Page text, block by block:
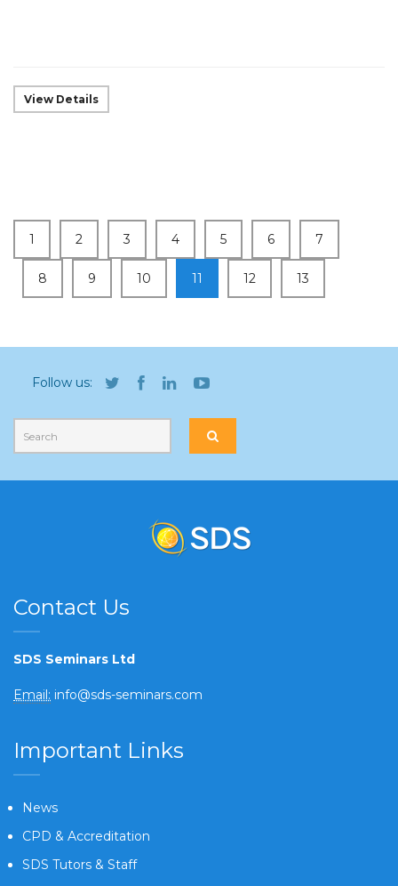
View Details
1 2 3 4 5 6 7
8 9 10 11 12 13
Follow us:
Contact Us
SDS Seminars Ltd
Email: info@sds-seminars.com
Important Links
News
CPD & Accreditation
SDS Tutors & Staff